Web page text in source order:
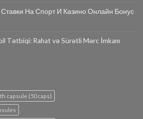
Ставки На Спорт И Казино Онлайн Бонус
Tətbiqi: Rahat və Sürətli Mərc İmkanı
capsule (50 caps)